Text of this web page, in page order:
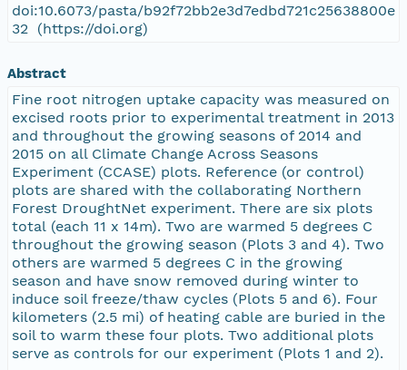
doi:10.6073/pasta/b92f72bb2e3d7edbd721c25638800e
32 (https://doi.org)
Abstract
Fine root nitrogen uptake capacity was measured on
excised roots prior to experimental treatment in 2013
and throughout the growing seasons of 2014 and
2015 on all Climate Change Across Seasons
Experiment (CCASE) plots. Reference (or control)
plots are shared with the collaborating Northern
Forest DroughtNet experiment. There are six plots
total (each 11 x 14m). Two are warmed 5 degrees C
throughout the growing season (Plots 3 and 4). Two
others are warmed 5 degrees C in the growing
season and have snow removed during winter to
induce soil freeze/thaw cycles (Plots 5 and 6). Four
kilometers (2.5 mi) of heating cable are buried in the
soil to warm these four plots. Two additional plots
serve as controls for our experiment (Plots 1 and 2).